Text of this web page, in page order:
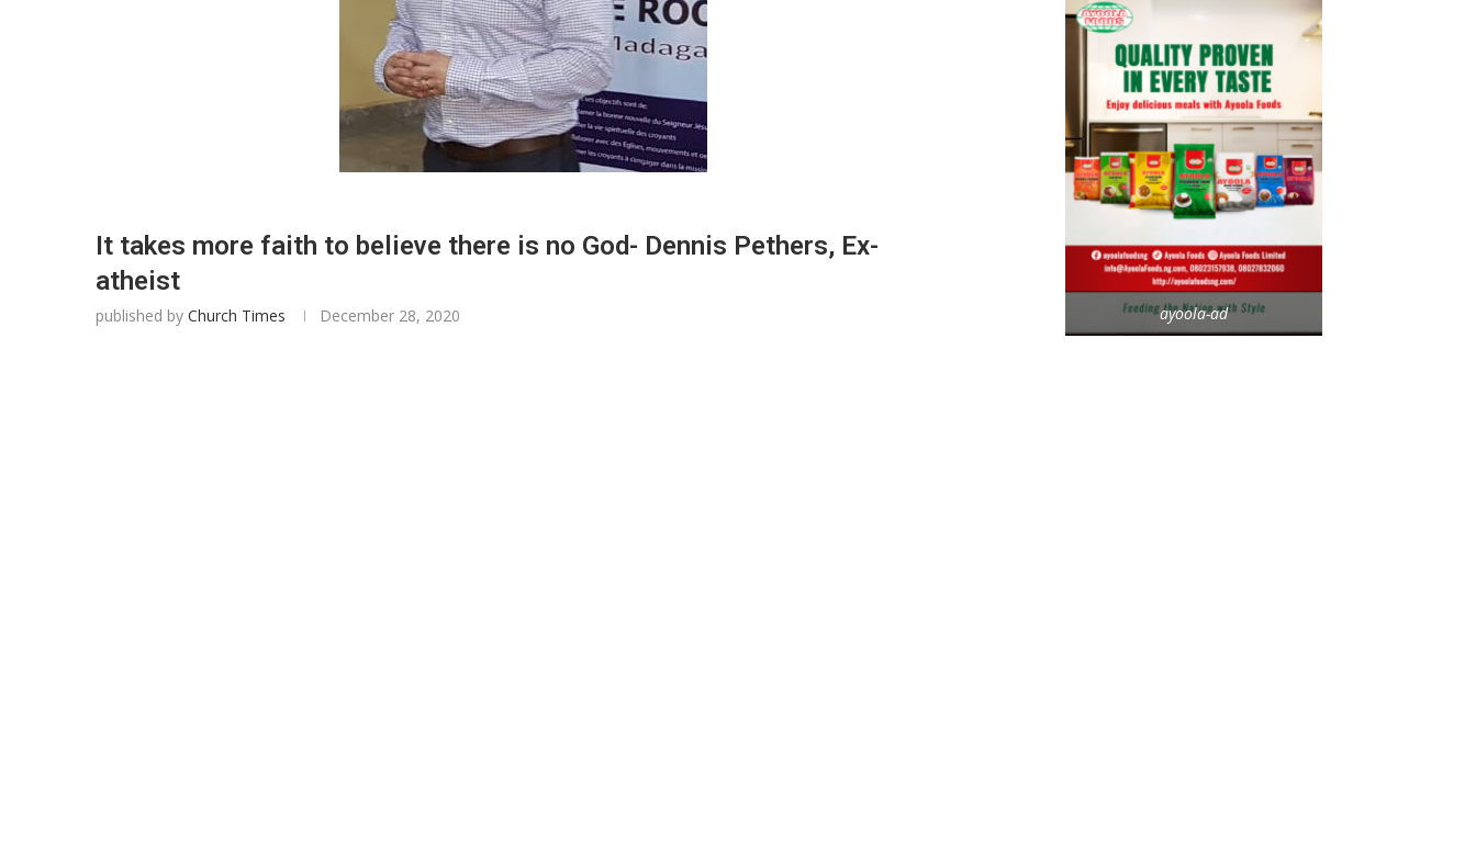
It takes more faith to believe there is no God- Dennis Pethers, Ex-
atheist
published by Church Times December 28, 2020 ayoola-ad